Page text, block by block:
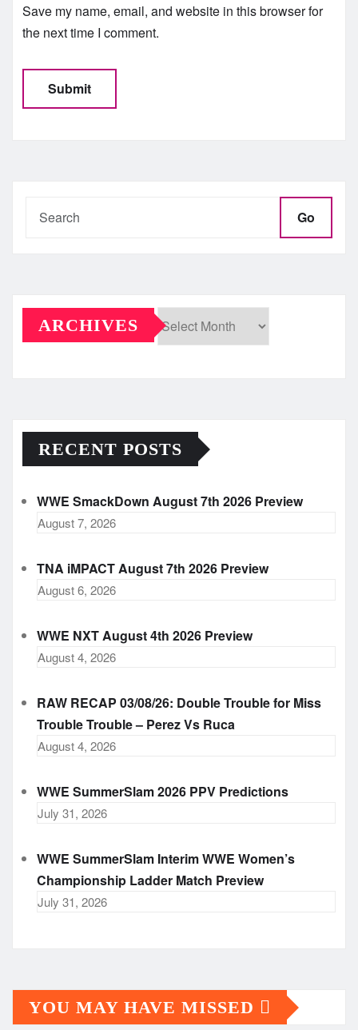
Save my name, email, and website in this browser for
the next time I comment.
Go
ARCHIVES
RECENT POSTS
WWE SmackDown August 7th 2026 Preview
August 7, 2026
TNA iMPACT August 7th 2026 Preview
August 6, 2026
WWE NXT August 4th 2026 Preview
August 4, 2026
RAW RECAP 03/08/26: Double Trouble for Miss
Trouble Trouble – Perez Vs Ruca
August 4, 2026
WWE SummerSlam 2026 PPV Predictions
July 31, 2026
WWE SummerSlam Interim WWE Women’s
Championship Ladder Match Preview
July 31, 2026
YOU MAY HAVE MISSED